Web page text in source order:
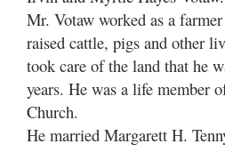
Mr. Votaw worked as a
raised cattle, pigs and other
took care of the land that he
years. He was a life member
Church.
He married Margarett H.